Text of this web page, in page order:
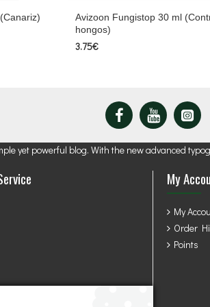
Avizoon Fungistop 30 ml
hongos)
3.75€
yet powerful blog. With the new advanced
My
My
Order
Points